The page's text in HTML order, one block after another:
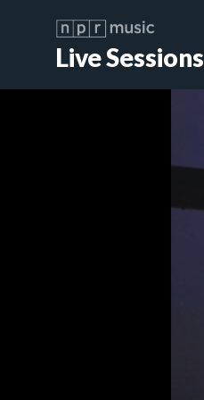
Live Sessions